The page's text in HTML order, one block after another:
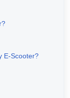
E-Scooter?